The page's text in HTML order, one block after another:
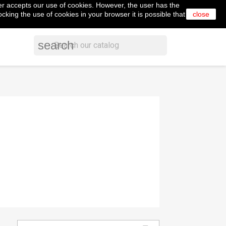
English  Sign in shopping_cart
Cart(0)
search
accepts our use of cookies. However, the user has the
the use of cookies in your browser it is possible that
close